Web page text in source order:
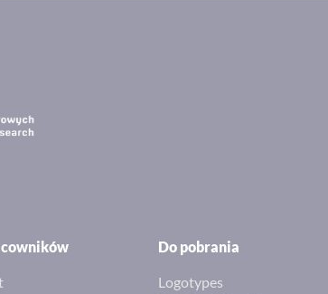
Do pobrania
Logotypes